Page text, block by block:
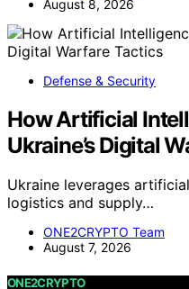
August 8, 2026
Defense & Security
How Artificial
Ukraine’s Digital
Ukraine leverages
logistics and supply…
ONE2CRYPTO Team
August 7, 2026
ONE2CRYPTO